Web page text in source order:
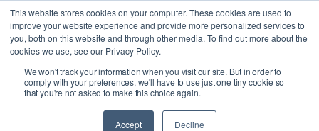
This website stores cookies on your computer. These cookies are used to
improve your website experience and provide more personalized services to
you, both on this website and through other media. To find out more about the
cookies we use, see our Privacy Policy.
We won't track your information when you visit our site. But in order to
comply with your preferences, we'll have to use just one tiny cookie so
that you're not asked to make this choice again.
Accept Decline
Ask our experts+44 (0) 1434 320598
Get a quote